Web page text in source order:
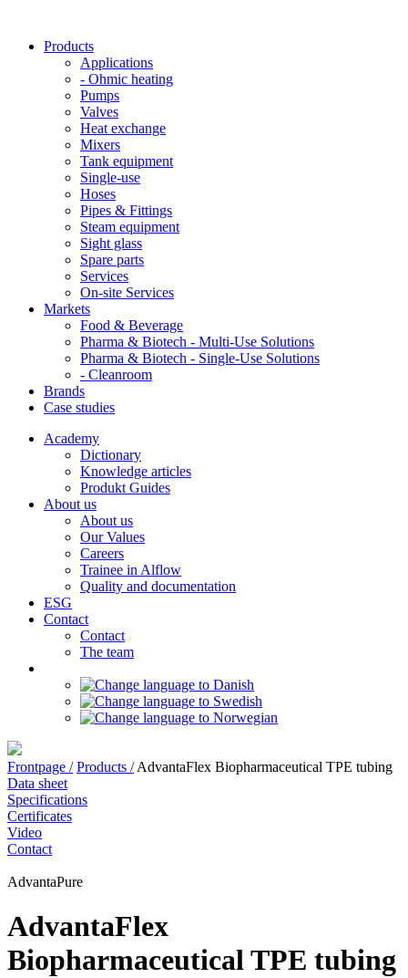
Products
Applications
- Ohmic heating
Pumps
Valves
Heat exchange
Mixers
Tank equipment
Single-use
Hoses
Pipes & Fittings
Steam equipment
Sight glass
Spare parts
Services
On-site Services
Markets
Food & Beverage
Pharma & Biotech - Multi-Use Solutions
Pharma & Biotech - Single-Use Solutions
- Cleanroom
Brands
Case studies
Academy
Dictionary
Knowledge articles
Produkt Guides
About us
About us
Our Values
Careers
Trainee in Alflow
Quality and documentation
ESG
Contact
Contact
The team
Frontpage / Products / AdvantaFlex Biopharmaceutical TPE tubing
Data sheet
Specifications
Certificates
Video
Contact
AdvantaPure
AdvantaFlex
Biopharmaceutical TPE tubing